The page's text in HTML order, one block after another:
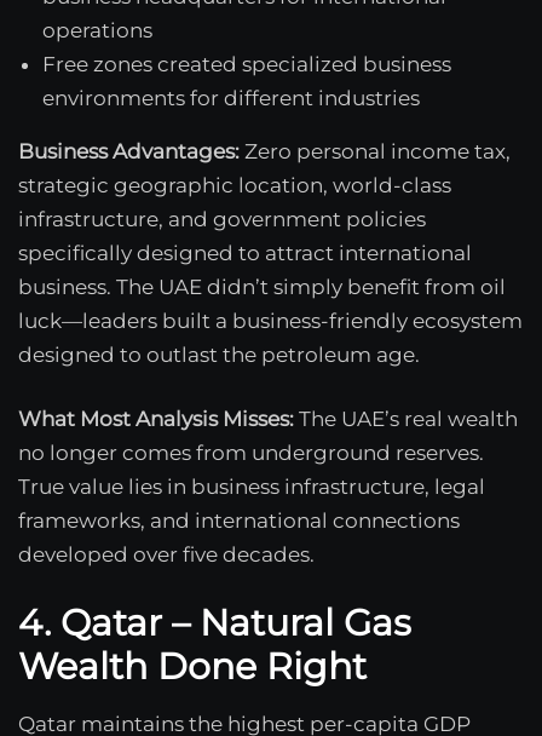
operations
Free zones created specialized business
environments for different industries
Business Advantages: Zero personal income tax,
strategic geographic location, world-class
infrastructure, and government policies
specifically designed to attract international
business. The UAE didn’t simply benefit from oil
luck—leaders built a business-friendly ecosystem
designed to outlast the petroleum age.
What Most Analysis Misses: The UAE’s real wealth
no longer comes from underground reserves.
True value lies in business infrastructure, legal
frameworks, and international connections
developed over five decades.
4. Qatar – Natural Gas
Wealth Done Right
Qatar maintains the highest per-capita GDP